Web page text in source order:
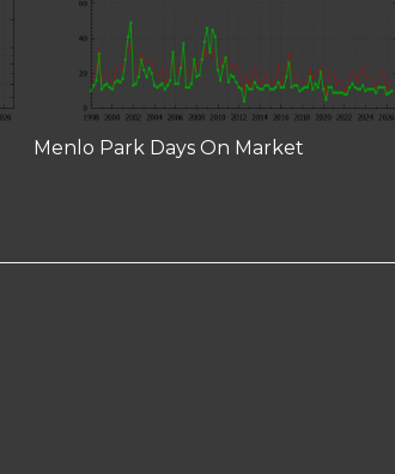
Menlo Park Days On Market